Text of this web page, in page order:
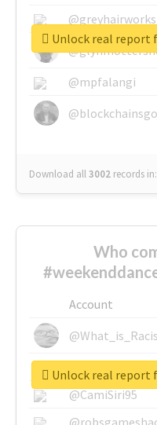
@greyhairworks
@mpfalangi
Download all3002 records in:
Unlock real report
Who
Account
@SkateChart
@CamiSiri95
Unlock real report